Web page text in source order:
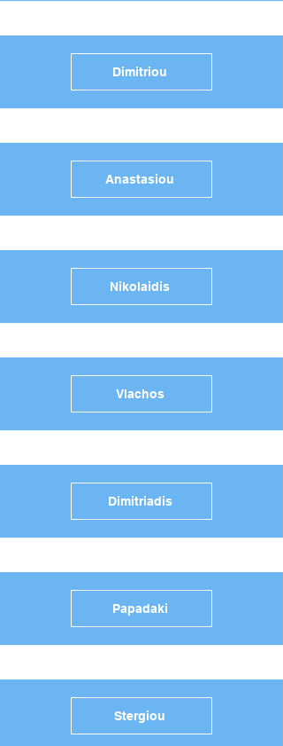
Dimitriou
Anastasiou
Nikolaidis
Vlachos
Dimitriadis
Papadaki
Stergiou